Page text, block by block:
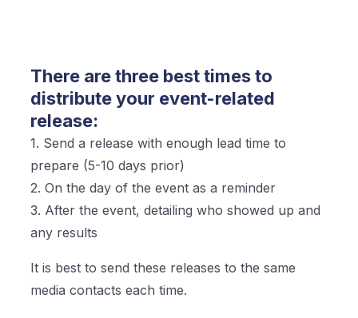
There are three best times to
distribute your event-related
release:
1. Send a release with enough lead time to
prepare (5-10 days prior)
2. On the day of the event as a reminder
3. After the event, detailing who showed up and
any results
It is best to send these releases to the same
media contacts each time.